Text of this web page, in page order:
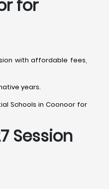
for
with affordable fees,
years.
Schools in Coonoor for
Session